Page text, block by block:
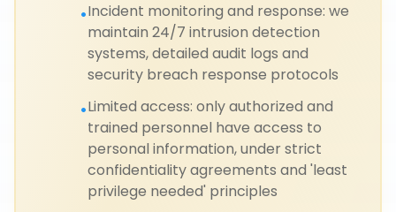
•Incident monitoring and response: we
maintain 24/7 intrusion detection
systems, detailed audit logs and
security breach response protocols
•Limited access: only authorized and
trained personnel have access to
personal information, under strict
confidentiality agreements and 'least
privilege needed' principles